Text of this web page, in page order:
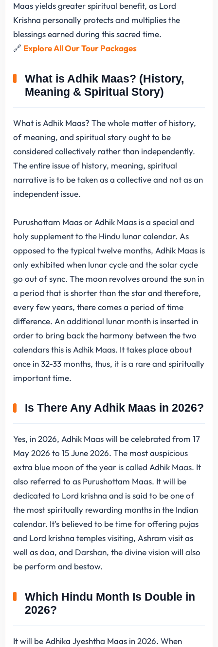
Maas yields greater spiritual benefit, as Lord
Krishna personally protects and multiplies the
blessings earned during this sacred time.
🔗 Explore All Our Tour Packages
What is Adhik Maas? (History,
Meaning & Spiritual Story)
What is Adhik Maas? The whole matter of history,
of meaning, and spiritual story ought to be
considered collectively rather than independently.
The entire issue of history, meaning, spiritual
narrative is to be taken as a collective and not as an
independent issue.
Purushottam Maas or Adhik Maas is a special and
holy supplement to the Hindu lunar calendar. As
opposed to the typical twelve months, Adhik Maas is
only exhibited when lunar cycle and the solar cycle
go out of sync. The moon revolves around the sun in
a period that is shorter than the star and therefore,
every few years, there comes a period of time
difference. An additional lunar month is inserted in
order to bring back the harmony between the two
calendars this is Adhik Maas. It takes place about
once in 32-33 months, thus, it is a rare and spiritually
important time.
Is There Any Adhik Maas in 2026?
Yes, in 2026, Adhik Maas will be celebrated from 17
May 2026 to 15 June 2026. The most auspicious
extra blue moon of the year is called Adhik Maas. It
also referred to as Purushottam Maas. It will be
dedicated to Lord krishna and is said to be one of
the most spiritually rewarding months in the Indian
calendar. It's believed to be time for offering pujas
and Lord krishna temples visiting, Ashram visit as
well as doa, and Darshan, the divine vision will also
be perform and bestow.
Which Hindu Month Is Double in
2026?
It will be Adhika Jyeshtha Maas in 2026. When